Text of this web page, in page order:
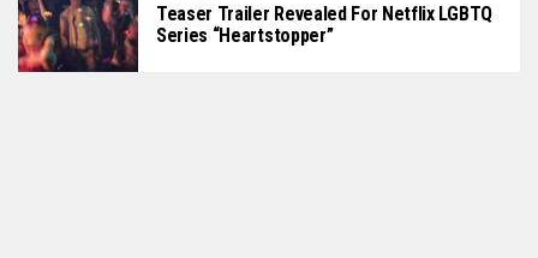
Teaser Trailer Revealed For Netflix LGBTQ
Series “Heartstopper”